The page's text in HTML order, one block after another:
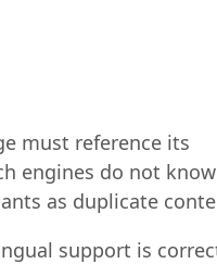
must reference its
engines do not know
as duplicate
support is